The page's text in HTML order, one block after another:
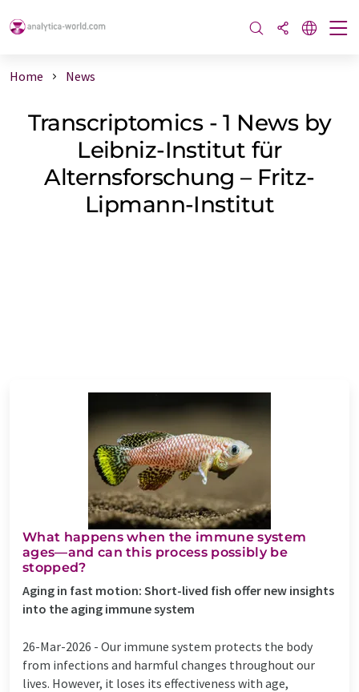
Home News
Transcriptomics - 1 News by
Leibniz-Institut für
Alternsforschung – Fritz-
Lipmann-Institut
What happens when the immune system
ages—and can this process possibly be
stopped?
Aging in fast motion: Short-lived fish offer new insights
into the aging immune system
26-Mar-2026 - Our immune system protects the body
from infections and harmful changes throughout our
lives. However, it loses its effectiveness with age,